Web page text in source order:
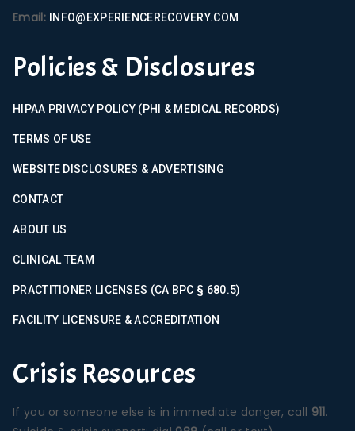
Email: INFO@EXPERIENCERECOVERY.COM
Policies & Disclosures
HIPAA PRIVACY POLICY (PHI & MEDICAL RECORDS)
TERMS OF USE
WEBSITE DISCLOSURES & ADVERTISING
CONTACT
ABOUT US
CLINICAL TEAM
PRACTITIONER LICENSES (CA BPC § 680.5)
FACILITY LICENSURE & ACCREDITATION
Crisis Resources
If you or someone else is in immediate danger, call 911.